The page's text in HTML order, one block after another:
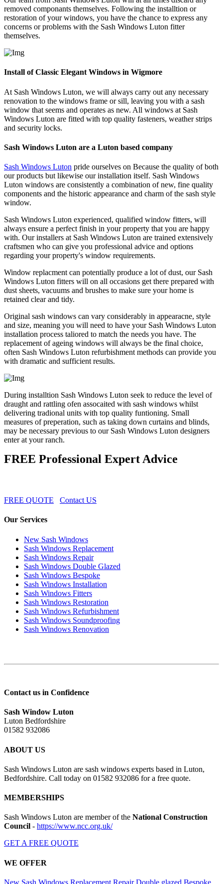
removed componants themselves. Following the installtion or
restoration of your windows, you have the chance to express any
concerns or problems with the Sash Windows Luton fitter
themselves.
Install of Classic Elegant Windows in Wigmore
At Sash Windows Luton, we will always carry out any necessary
renovation to the windows frame or sill, leaving you with a sash
window that seems and operates as new. All windows at Sash
Windows Luton are fitted with top quality fasteners, weather strips
and security locks.
Sash Windows Luton are a Luton based company
Sash Windows Luton pride ourselves on Because the quality of both
our products but likewise our installation itself. Sash Windows
Luton windows are consistently a combination of new, fine quality
components and the historic appearance and charm of the sash style
window.
Sash Windows Luton experienced, qualified window fitters, will
always ensure a perfect finish in your property that you are happy
with. Our installers at Sash Windows Luton are trained extensively
craftsmen who can give you professional advice and options
regarding your property's window requirements.
Window replacment can potentially produce a lot of dust, our Sash
Windows Luton fitters will on all occasions get there prepared with
dust sheets, vacuums and brushes to make sure your home is
retained clear and tidy.
Original sash windows can vary considerably in appearacne, style
and size, meaning you will need to have your Sash Windows Luton
installation process taliored to match the needs you have. The
replacement of ageing windows will always be the final choice,
often Sash Windows Luton refurbishment methods can provide you
with dramatic and sufficient results.
During installtion Sash Windows Luton seek to reduce the level of
draught and rattling ofen assocaited with sash windows whilst
delivering tradional units with top quality funtioning. Small
measures of preperation, such as taking down curtains and blinds,
may be necessary previous to our Sash Windows Luton designers
enter at your ranch.
FREE Professional Expert Advice
FREE QUOTE Contact US
Our Services
New Sash Windows
Sash Windows Replacement
Sash Windows Repair
Sash Windows Double Glazed
Sash Windows Bespoke
Sash Windows Installation
Sash Windows Fitters
Sash Windows Restoration
Sash Windows Refurbishment
Sash Windows Soundproofing
Sash Windows Renovation
Contact us in Confidence
Sash Window Luton
Luton Bedfordshire
01582 932086
ABOUT US
Sash Windows Luton are sash windows experts based in Luton,
Bedfordshire. Call today on 01582 932086 for a free quote.
MEMBERSHIPS
Sash Windows Luton are member of the National Construction
Council - https://www.ncc.org.uk/
GET A FREE QUOTE
WE OFFER
New Sash Windows Replacement Repair Double glazed Bespoke